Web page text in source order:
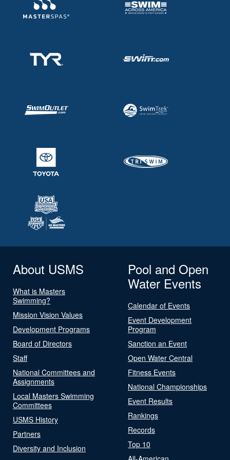
About USMS
What is Masters
Swimming?
Mission Vision Values
Development Programs
Board of Directors
Staff
National Committees and
Assignments
Local Masters Swimming
Committees
USMS History
Partners
Diversity and Inclusion
Pool and Open
Water Events
Calendar of Events
Event Development
Program
Sanction an Event
Open Water Central
Fitness Events
National Championships
Event Results
Rankings
Records
Top 10